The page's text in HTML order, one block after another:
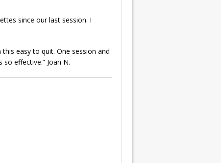
since our last session. I
this easy to quit. One session and
effective.” Joan N.